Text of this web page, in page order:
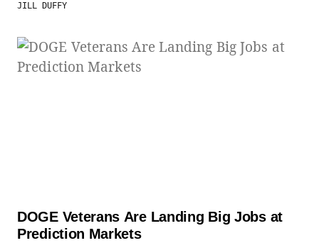
JILL DUFFY
DOGE Veterans Are Landing Big Jobs at
Prediction Markets